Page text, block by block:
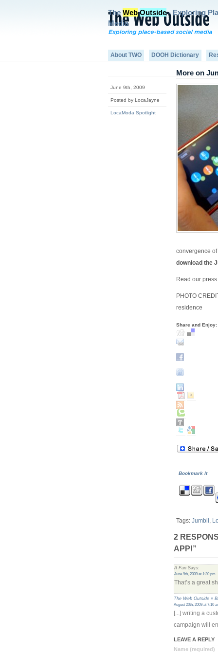
The Web Outside- Exploring
Media
About TWO DOOH Dictionary
June 9th, 2009
Posted by LocaJayne
LocaModa Spotlight
More on
convergence
download the
Read our
PHOTO
residence
Share and Enjoy:
Bookmark It
Tags: Jumbli,
2
APP!”
A Fan Says:
June 9th, 2009 at 1:30 pm
That’s a great
The Web Outside »
August 20th, 2009 at 7:10
[...] writing a
campaign will
LEAVE A REPLY
Name (required)